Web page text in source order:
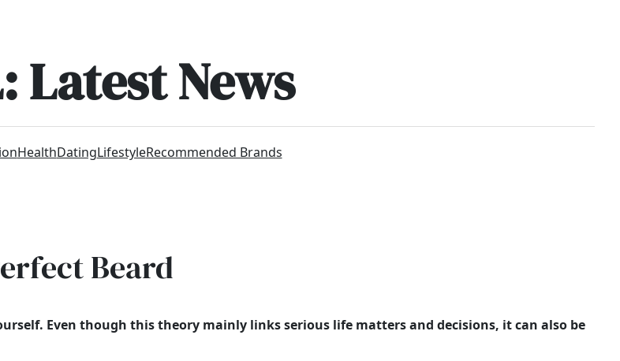
Latest News
HealthDatingLifestyleRecommended Brands
Beard
Even though this theory mainly links serious life matters and decisions, it can also be